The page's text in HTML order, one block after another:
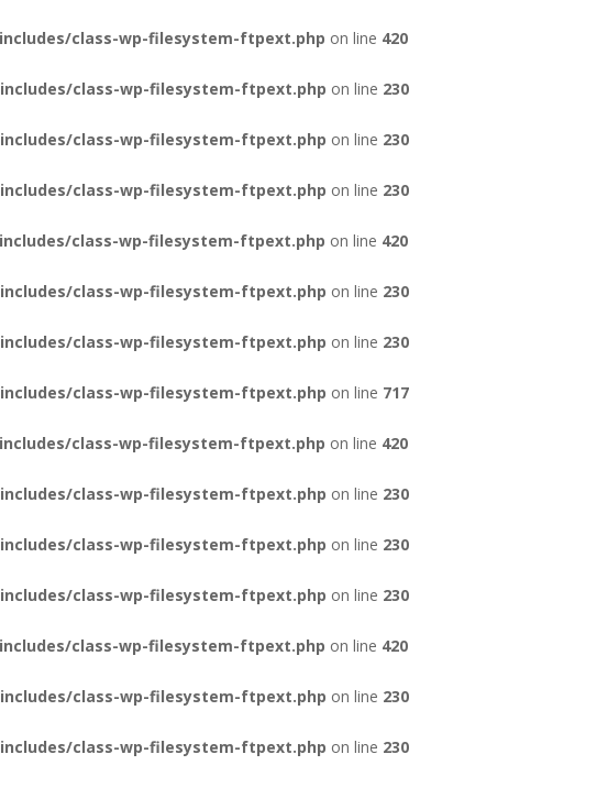
class-wp-filesystem-ftpext.php on line 420
class-wp-filesystem-ftpext.php on line 230
class-wp-filesystem-ftpext.php on line 230
class-wp-filesystem-ftpext.php on line 230
class-wp-filesystem-ftpext.php on line 420
class-wp-filesystem-ftpext.php on line 230
class-wp-filesystem-ftpext.php on line 230
class-wp-filesystem-ftpext.php on line 717
class-wp-filesystem-ftpext.php on line 420
class-wp-filesystem-ftpext.php on line 230
class-wp-filesystem-ftpext.php on line 230
class-wp-filesystem-ftpext.php on line 230
class-wp-filesystem-ftpext.php on line 420
class-wp-filesystem-ftpext.php on line 230
class-wp-filesystem-ftpext.php on line 230